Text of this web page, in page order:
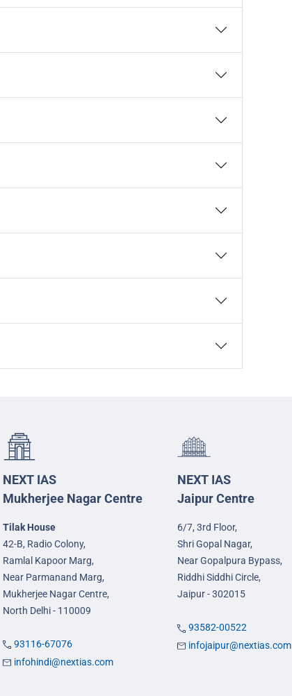
NEXT IAS
Mukherjee Nagar Centre
Tilak House
42-B, Radio Colony,
Ramlal Kapoor Marg,
Near Parmanand Marg,
Mukherjee Nagar Centre,
North Delhi - 110009
93116-67076
infohindi@nextias.com
NEXT IAS
Jaipur Centre
6/7, 3rd Floor,
Shri Gopal Nagar,
Near Gopalpura Bypass,
Riddhi Siddhi Circle,
Jaipur - 302015
93582-00522
infojaipur@nextias.com